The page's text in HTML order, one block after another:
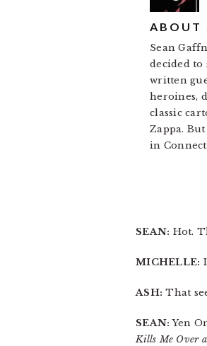
ABOUT
Sean
decided to
written
heroines,
classic
Zappa.
in
SEAN: Hot.
MICHELLE:
ASH: That
SEAN: Yen
Kills Me Over